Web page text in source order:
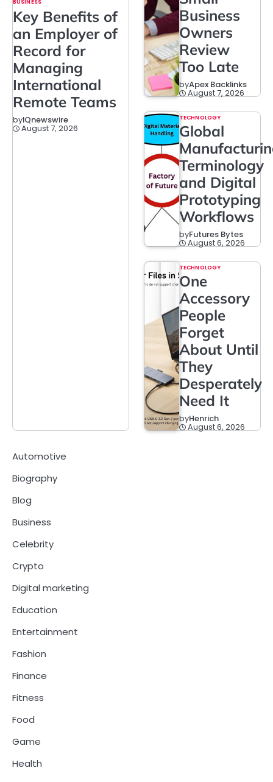
Key Benefits of
an Employer of
Record for
Managing
International
Remote Teams
byIQnewswire
August 7, 2026
Business
Owners
Review
Too Late
byApex Backlinks
August 7, 2026
TECHNOLOGY
Global
Terminology
and Digital
Prototyping
Workflows
byFutures Bytes
August 6, 2026
TECHNOLOGY
One
Accessory
People
Forget
About Until
They
Desperately
Need It
byHenrich
August 6, 2026
Automotive
Biography
Blog
Business
Celebrity
Crypto
Digital marketing
Education
Entertainment
Fashion
Finance
Fitness
Food
Game
Health